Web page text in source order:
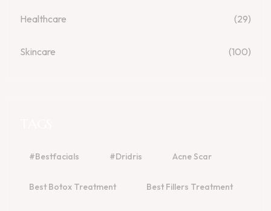
Healthcare (29)
Skincare (100)
#bestfacials #dridris Acne Scar
Best Botox Treatment Best Fillers Treatment